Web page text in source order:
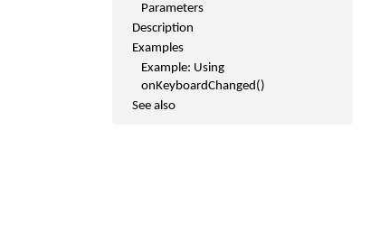
Parameters
Description
Examples
Example: Using
onKeyboardChanged()
See also